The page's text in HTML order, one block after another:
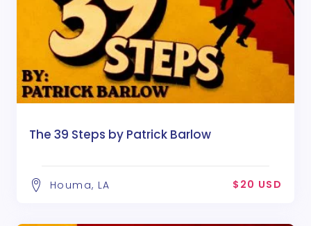
The 39 Steps by Patrick Barlow
Houma, LA $20 USD